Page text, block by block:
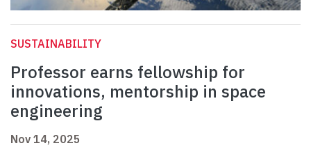
SUSTAINABILITY
Professor earns fellowship for
innovations, mentorship in space
engineering
Nov 14, 2025